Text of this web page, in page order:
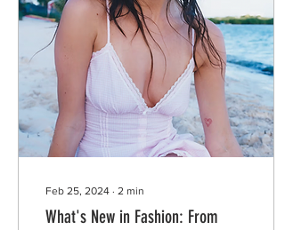
Feb 25, 2024 ∙ 2 min
What's New in Fashion: From